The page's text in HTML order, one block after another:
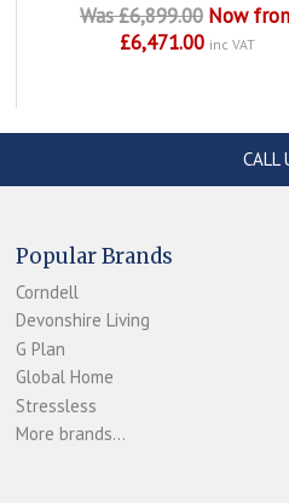
Was £6,899.00 Now
£6,471.00 inc VAT
CALL
Popular Brands
Corndell
Devonshire Living
G Plan
Global Home
Stressless
More brands...